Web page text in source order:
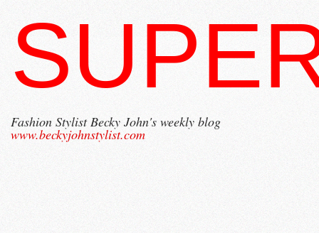
Fashion Stylist Becky John's weekly blog
www.beckyjohnstylist.com